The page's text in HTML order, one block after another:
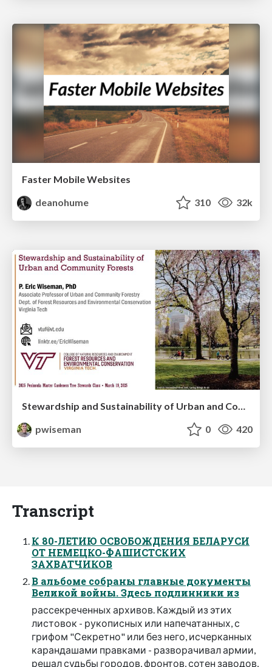
Faster Mobile Websites
deanohume
310 32k
pwiseman
0 420
Transcript
К 80-ЛЕТИЮ ОСВОБОЖДЕНИЯ БЕЛАРУСИ
ОТ НЕМЕЦКО-ФАШИСТСКИХ
ЗАХВАТЧИКОВ
В альбоме собраны главные документы
Великой войны. Здесь подлинники из
рассекреченных архивов. Каждый из этих
листовок - рукописных или напечатанных, с
грифом "Секретно" или без него, исчерканных
карандашами правками - разворачивал армии,
решал судьбы городов, фронтов, сотен заводов,